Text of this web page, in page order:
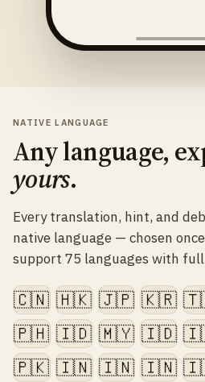
NATIVE LANGUAGE
Any language,
yours.
Every translation, hint, and
native language — chosen
support 75 languages with full
🇨🇳 🇭🇰 🇯🇵 🇰🇷
🇵🇭 🇮🇩 🇲🇾 🇮🇩
🇵🇰 🇮🇳 🇮🇳 🇮🇳